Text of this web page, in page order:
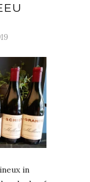
in